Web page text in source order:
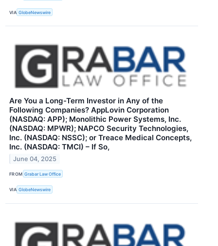
VIA GlobeNewswire
Are You a Long-Term Investor in Any of the
Following Companies? AppLovin Corporation
(NASDAQ: APP); Monolithic Power Systems, Inc.
(NASDAQ: MPWR); NAPCO Security Technologies,
Inc. (NASDAQ: NSSC); or Treace Medical Concepts,
Inc. (NASDAQ: TMCI) – If So,
June 04, 2025
FROM Grabar Law Office
VIA GlobeNewswire